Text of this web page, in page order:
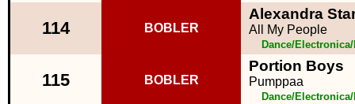
114 BOBLER
Alexandra
All My People
Dance/
115 BOBLER
Portion Boys
Pumppaa
Dance/